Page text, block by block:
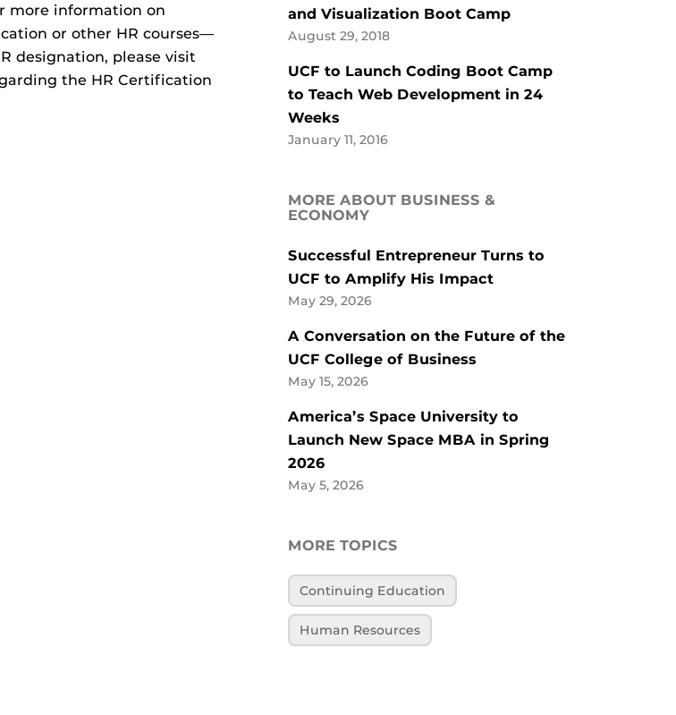
more information on
or other HR courses—
designation, please visit
the HR Certification
and Visualization Boot Camp
August 29, 2018
UCF to Launch Coding Boot Camp
to Teach Web Development in 24
Weeks
January 11, 2016
MORE ABOUT BUSINESS &
ECONOMY
Successful Entrepreneur Turns to
UCF to Amplify His Impact
May 29, 2026
A Conversation on the Future of the
UCF College of Business
May 15, 2026
America’s Space University to
Launch New Space MBA in Spring
2026
May 5, 2026
MORE TOPICS
Continuing Education
Human Resources